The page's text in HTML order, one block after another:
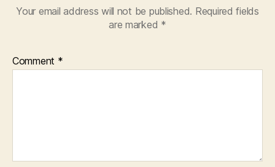
Your email address will not be published. Required fields
are marked *
Comment *